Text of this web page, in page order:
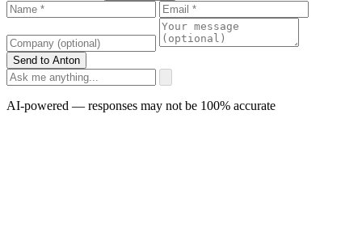
Send to Anton
AI-powered — responses may not be 100% accurate